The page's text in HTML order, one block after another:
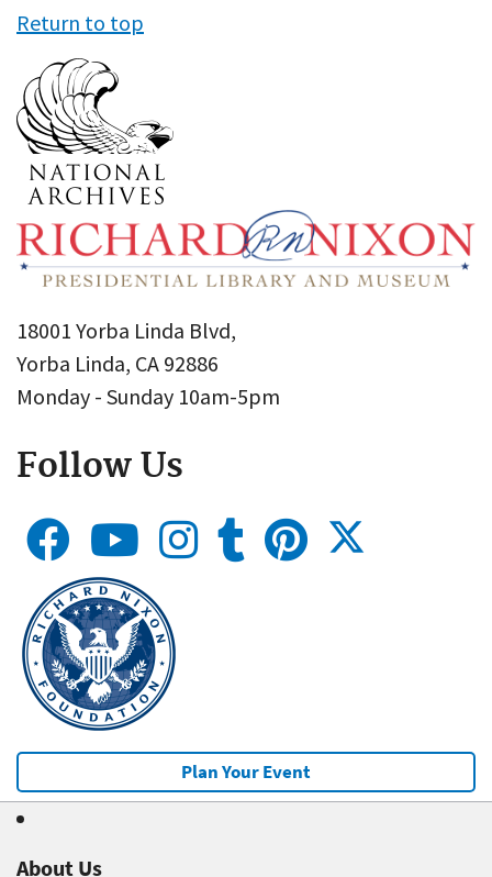
Return to top
18001 Yorba Linda Blvd,
Yorba Linda, CA 92886
Monday - Sunday 10am-5pm
Follow Us
Plan Your Event
About Us